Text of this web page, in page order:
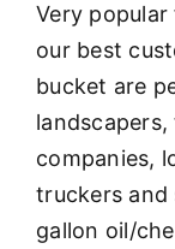
Very
our best
bucket are
companies,
truckers and
gallon oil/